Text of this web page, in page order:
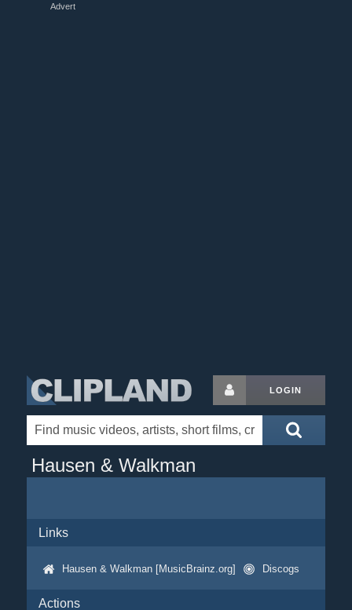
Advert
LOGIN
Hausen & Walkman
Links
Hausen & Walkman [MusicBrainz.org] Discogs
Actions